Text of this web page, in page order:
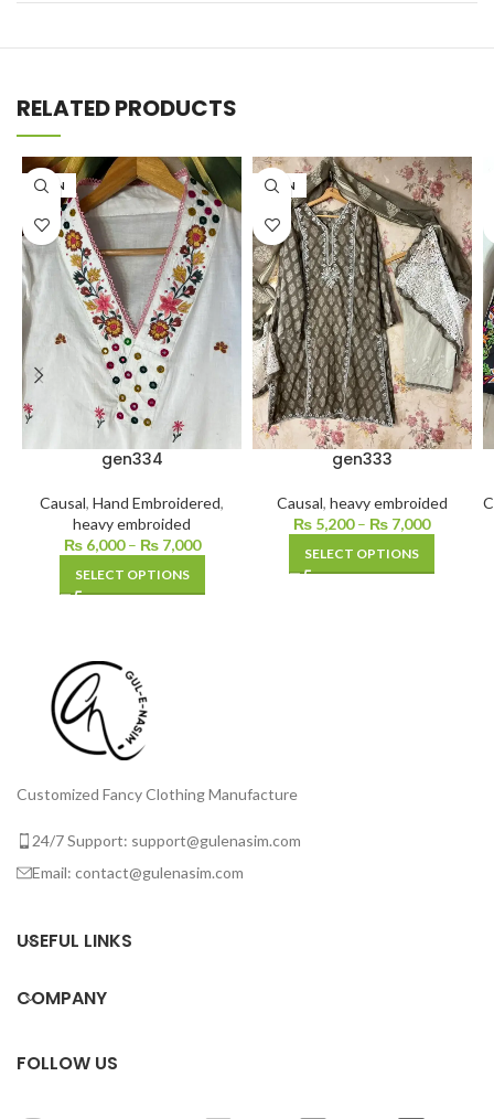
RELATED PRODUCTS
LAWN
gen334
Causal, Hand Embroidered,
heavy embroided
₨6,000– ₨7,000
SELECT OPTIONS
LAWN
gen333
Causal, heavy embroided
₨ 5,200– ₨ 7,000
SELECT OPTIONS
Customized Fancy Clothing Manufacture
24/7 Support: support@gulenasim.com
Email: contact@gulenasim.com
USEFUL LINKS
COMPANY
FOLLOW US